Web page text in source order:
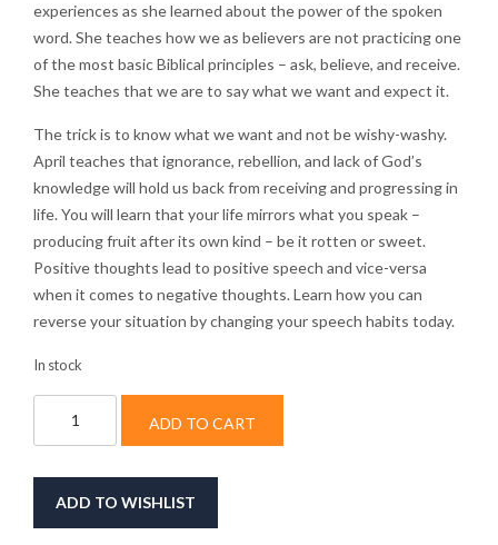
experiences as she learned about the power of the spoken
word. She teaches how we as believers are not practicing one
of the most basic Biblical principles – ask, believe, and receive.
She teaches that we are to say what we want and expect it.
The trick is to know what we want and not be wishy-washy.
April teaches that ignorance, rebellion, and lack of God’s
knowledge will hold us back from receiving and progressing in
life. You will learn that your life mirrors what you speak –
producing fruit after its own kind – be it rotten or sweet.
Positive thoughts lead to positive speech and vice-versa
when it comes to negative thoughts. Learn how you can
reverse your situation by changing your speech habits today.
In stock
Tongue
Determines
Destiny
ADD TO CART
ADD TO WISHLIST